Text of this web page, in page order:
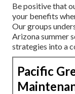
Be positive that
your benefits
Our groups
Arizona summer
strategies into a
Pacific